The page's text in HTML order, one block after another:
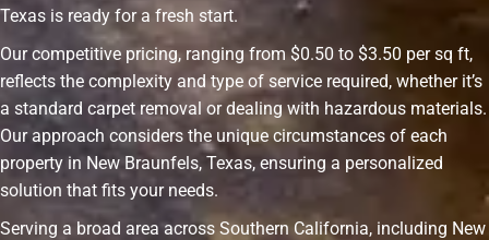
Texas is ready for a fresh start.
Our competitive pricing, ranging from $0.50 to $3.50 per sq ft,
reflects the complexity and type of service required, whether it’s
a standard carpet removal or dealing with hazardous materials.
Our approach considers the unique circumstances of each
property in New Braunfels, Texas, ensuring a personalized
solution that fits your needs.
Serving a broad area across Southern California, including New